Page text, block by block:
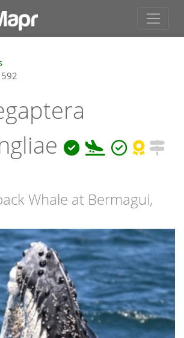
Whale at Bermagui,